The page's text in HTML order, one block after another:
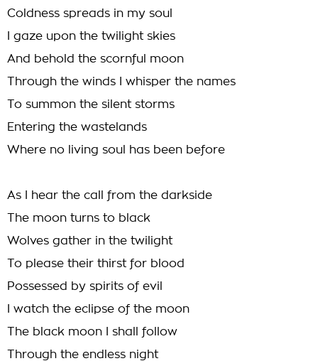
Coldness spreads in my soul
I gaze upon the twilight skies
And behold the scornful moon
Through the winds I whisper the names
To summon the silent storms
Entering the wastelands
Where no living soul has been before
As I hear the call from the darkside
The moon turns to black
Wolves gather in the twilight
To please their thirst for blood
Possessed by spirits of evil
I watch the eclipse of the moon
The black moon I shall follow
Through the endless night